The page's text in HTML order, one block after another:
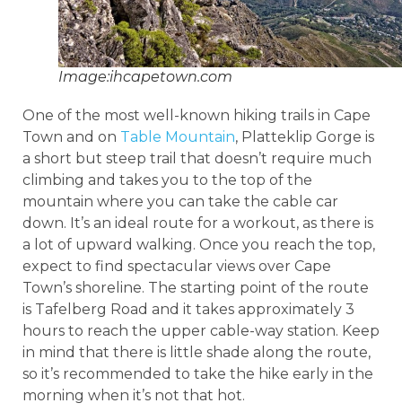
Image:ihcapetown.com
One of the most well-known hiking trails in Cape
Town and on Table Mountain, Platteklip Gorge is
a short but steep trail that doesn’t require much
climbing and takes you to the top of the
mountain where you can take the cable car
down. It’s an ideal route for a workout, as there is
a lot of upward walking. Once you reach the top,
expect to find spectacular views over Cape
Town’s shoreline. The starting point of the route
is Tafelberg Road and it takes approximately 3
hours to reach the upper cable-way station. Keep
in mind that there is little shade along the route,
so it’s recommended to take the hike early in the
morning when it’s not that hot.